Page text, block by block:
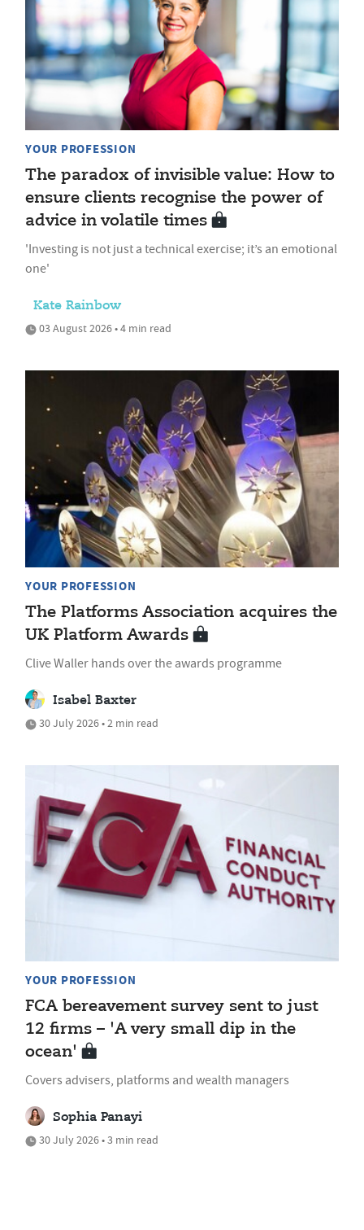
YOUR PROFESSION
The paradox of invisible value: How to
ensure clients recognise the power of
advice in volatile times
'Investing is not just a technical exercise; it’s an emotional
one'
Kate Rainbow
03 August 2026 • 4 min read
YOUR PROFESSION
The Platforms Association acquires the
UK Platform Awards
Clive Waller hands over the awards programme
Isabel Baxter
30 July 2026 • 2 min read
YOUR PROFESSION
FCA bereavement survey sent to just
12 firms – 'A very small dip in the
ocean'
Covers advisers, platforms and wealth managers
Sophia Panayi
30 July 2026 • 3 min read